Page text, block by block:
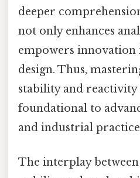
deeper
not only enhances
empowers
design. Thus,
stability and reactivity
foundational to
and industrial
The interplay